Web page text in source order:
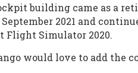
building came as a
September 2021 and
Flight Simulator 2020.
would love to add the